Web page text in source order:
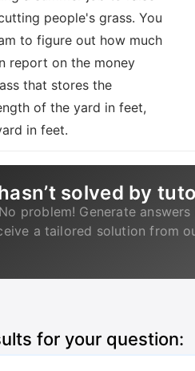
people's grass. You
to figure out how much
report on the money
that stores the
of the yard in feet,
in feet.
solved by
problem! Generate
a tailored solution from
for your question: